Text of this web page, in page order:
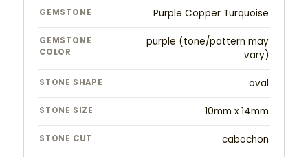
GEMSTONE Purple Copper Turquoise
GEMSTONE
COLOR
purple (tone/pattern may
vary)
STONE SHAPE oval
STONE SIZE 10mm x 14mm
STONE CUT cabochon